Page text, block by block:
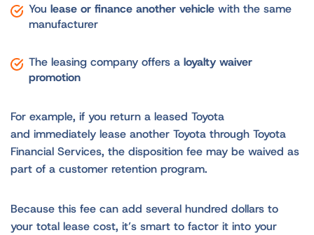
You lease or finance another vehiclewith the same
manufacturer
The leasing company offers a loyalty waiver
promotion
For example, if you return a leased Toyota
and immediately lease another Toyota through Toyota
Financial Services, the disposition fee may be waived as
part of a customer retention program.
Because this fee can add several hundred dollars to
your total lease cost, it’s smart to factor it into your